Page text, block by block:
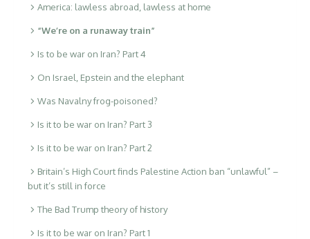
America: lawless abroad, lawless at home
“We’re on a runaway train”
Is to be war on Iran? Part 4
On Israel, Epstein and the elephant
Was Navalny frog-poisoned?
Is it to be war on Iran? Part 3
Is it to be war on Iran? Part 2
Britain’s High Court finds Palestine Action ban “unlawful” –
but it’s still in force
The Bad Trump theory of history
Is it to be war on Iran? Part 1